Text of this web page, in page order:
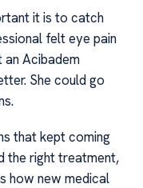
it is to catch
felt eye pain
an Acibadem
She could go
that kept coming
the right treatment,
how new medical